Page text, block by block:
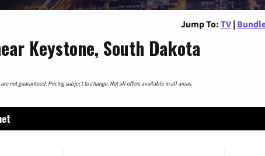
Jump To: TV |
Keystone, South Dakota
not guaranteed. Pricing subject to change. Not all offers available in all areas.